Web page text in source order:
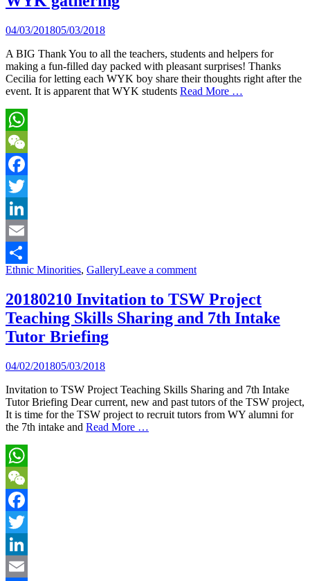
04/03/201805/03/2018
A BIG Thank You to all the teachers, students and helpers for
making a fun-filled day packed with pleasant surprises! Thanks
Cecilia for letting each WYK boy share their thoughts right after the
event. It is apparent that WYK students Read More …
WhatsApp
WeChat
Facebook
Twitter
LinkedIn
Email
Share
Ethnic Minorities, GalleryLeave a comment
20180210 Invitation to TSW Project
Teaching Skills Sharing and 7th Intake
Tutor Briefing
04/02/201805/03/2018
Invitation to TSW Project Teaching Skills Sharing and 7th Intake
Tutor Briefing Dear current, new and past tutors of the TSW project,
It is time for the TSW project to recruit tutors from WY alumni for
the 7th intake and Read More …
WhatsApp
WeChat
Facebook
Twitter
LinkedIn